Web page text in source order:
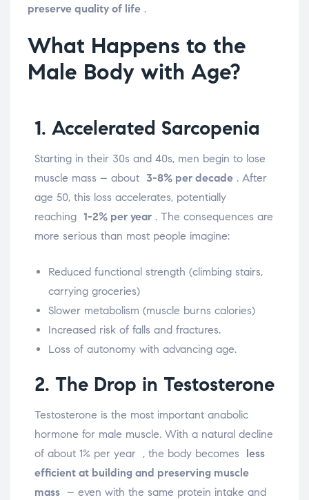
preserve quality of life .
What Happens to the
Male Body with Age?
1. Accelerated Sarcopenia
Starting in their 30s and 40s, men begin to lose
muscle mass – about 3-8% per decade . After
age 50, this loss accelerates, potentially
reaching 1-2% per year . The consequences are
more serious than most people imagine:
Reduced functional strength (climbing stairs,
carrying groceries)
Slower metabolism (muscle burns calories)
Increased risk of falls and fractures.
Loss of autonomy with advancing age.
2. The Drop in Testosterone
Testosterone is the most important anabolic
hormone for male muscle. With a natural decline
of about 1% per year , the body becomes
less
efficient at building and preserving muscle
mass – even with the same protein intake and